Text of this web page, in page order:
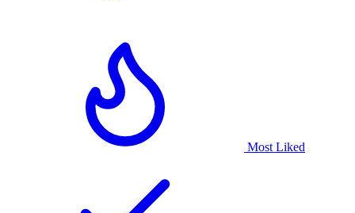
Most Liked